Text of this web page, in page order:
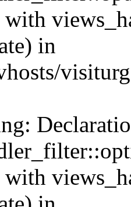
with
in
with